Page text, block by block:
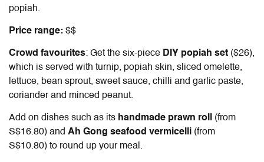
popiah.
Price range: $$
Crowd favourites: Get the six-piece DIY popiah set ($26),
which is served with turnip, popiah skin, sliced omelette,
lettuce, bean sprout, sweet sauce, chilli and garlic paste,
coriander and minced peanut.
Add on dishes such as its handmade prawn roll
(from
S$16.80) and Ah Gong seafood vermicelli (from
S$10.80) to round up your meal.